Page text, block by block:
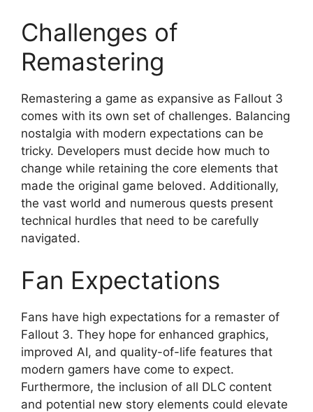
Challenges of
Remastering
Remastering a game as expansive as Fallout 3
comes with its own set of challenges. Balancing
nostalgia with modern expectations can be
tricky. Developers must decide how much to
change while retaining the core elements that
made the original game beloved. Additionally,
the vast world and numerous quests present
technical hurdles that need to be carefully
navigated.
Fan Expectations
Fans have high expectations for a remaster of
Fallout 3. They hope for enhanced graphics,
improved AI, and quality-of-life features that
modern gamers have come to expect.
Furthermore, the inclusion of all DLC content
and potential new story elements could elevate